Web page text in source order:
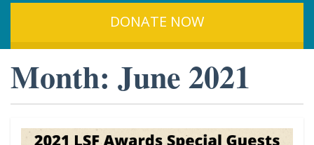
WHO WE ARE
OUR MISSION
OUR STORIES
DONATE NOW
Month: June 2021